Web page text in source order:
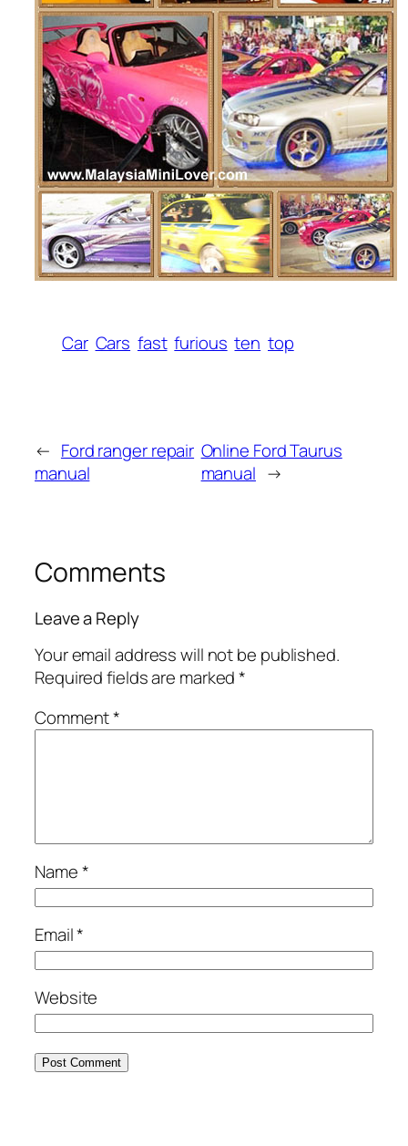
Car Cars fast furious ten top
← Ford ranger repair
manual
Online Ford Taurus
manual →
Comments
Leave a Reply
Your email address will not be published.
Required fields are marked*
Comment*
Name*
Email*
Website